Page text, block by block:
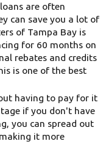
are often
can save you a lot of
of Tampa Bay is
for 60 months on
rebates and credits
is one of the best
having to pay for it
if you don't have
you can spread out
it more